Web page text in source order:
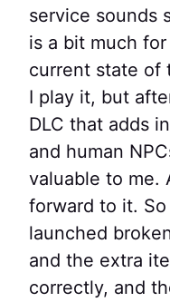
service sounds
is a bit much
current state of
I play it, but
DLC that adds
and human
valuable to me.
forward to it.
launched
and the extra
correctly, and